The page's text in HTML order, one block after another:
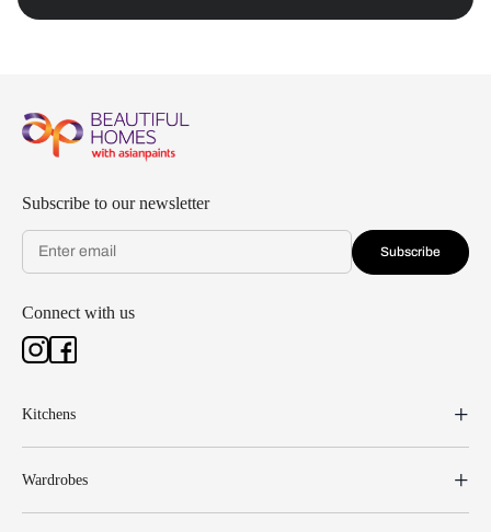
Subscribe to our newsletter
Subscribe
Connect with us
Kitchens
Wardrobes